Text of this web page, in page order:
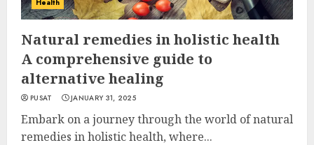
Health
Natural remedies in holistic health
A comprehensive guide to
alternative healing
PUSAT JANUARY 31, 2025
Embark on a journey through the world of natural
remedies in holistic health, where...